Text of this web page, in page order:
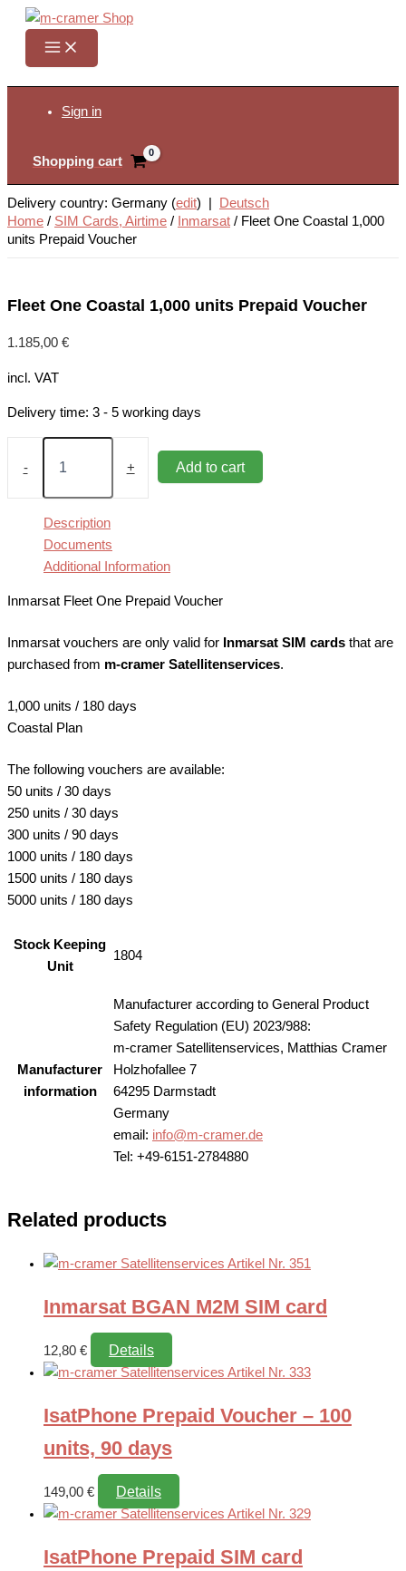
Skip
content
Sign in
Shopping cart
Delivery country: Germany (edit) |
Deutsch
Home / SIM Cards, Airtime / Inmarsat / Fleet One Coastal 1,000
units Prepaid Voucher
Fleet One Coastal 1,000 units Prepaid Voucher
1.185,00 €
incl. VAT
Delivery time: 3 - 5 working days
-
1,000
Voucher
quantity
+ Add to cart
Description
Documents
Additional Information
Inmarsat Fleet One Prepaid Voucher
Inmarsat vouchers are only valid for Inmarsat SIM cards that are
purchased from m-cramer Satellitenservices.
1,000 units / 180 days
Coastal Plan
The following vouchers are available:
50 units / 30 days
250 units / 30 days
300 units / 90 days
1000 units / 180 days
1500 units / 180 days
5000 units / 180 days
Stock Keeping
Unit
1804
Manufacturer
information
Manufacturer according to General Product
Safety Regulation (EU) 2023/988:
m-cramer Satellitenservices, Matthias Cramer
Holzhofallee 7
64295 Darmstadt
Germany
email: info@m-cramer.de
Tel: +49-6151-2784880
Related products
Inmarsat BGAN M2M SIM card
12,80 € Details
IsatPhone Prepaid Voucher – 100
units, 90 days
149,00 € Details
IsatPhone Prepaid SIM card